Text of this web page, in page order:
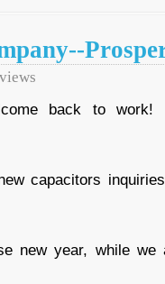
views
back to
capacitors
new year, while